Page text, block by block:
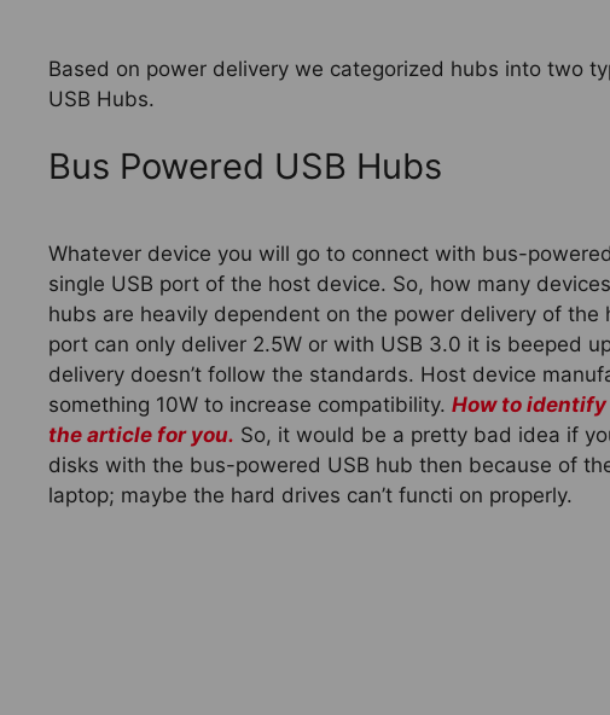
Based on power delivery we categorized hubs into two
USB Hubs.
Bus Powered USB Hubs
Whatever device you will go to connect with bus-
single USB port of the host device. So, how many
hubs are heavily dependent on the power delivery of the
port can only deliver 2.5W or with USB 3.0 it is beeped
delivery doesn’t follow the standards. Host device
something 10W to increase compatibility. How to identify
the article for you. So, it would be a pretty bad idea if
disks with the bus-powered USB hub then because of
laptop; maybe the hard drives can’t functi on properly.